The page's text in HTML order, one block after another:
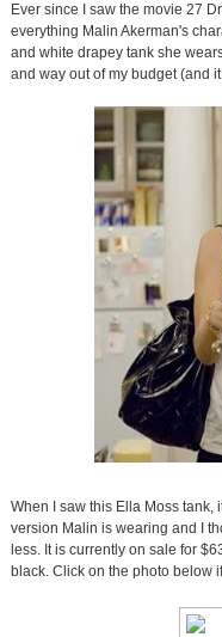
Ever since I saw the movie 27
everything Malin Akerman's
and white drapey tank she
and way out of my budget (and
When I saw this Ella Moss
version Malin is wearing and I
less. It is currently on sale for
black. Click on the photo below